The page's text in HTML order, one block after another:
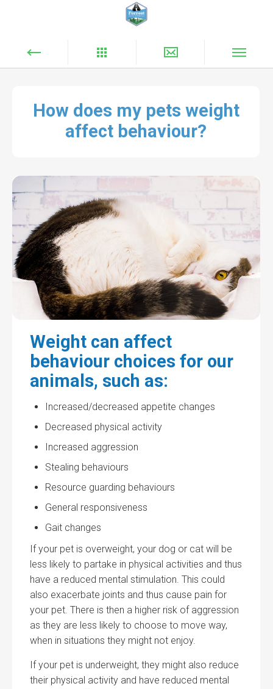
How does my pets weight
affect behaviour?
Weight can affect
behaviour choices for our
animals, such as:
Increased/decreased appetite changes
Decreased physical activity
Increased aggression
Stealing behaviours
Resource guarding behaviours
General responsiveness
Gait changes
If your pet is overweight, your dog or cat will be
less likely to partake in physical activities and thus
have a reduced mental stimulation. This could
also exacerbate joints and thus cause pain for
your pet. There is then a higher risk of aggression
as they are less likely to choose to move way,
when in situations they might not enjoy.
If your pet is underweight, they might also reduce
their physical activity and have reduced mental